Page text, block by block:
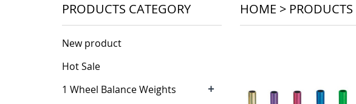
HOME > PRODUCTS
PRODUCTS CATEGORY
New product
Hot Sale
1 Wheel Balance Weights
+